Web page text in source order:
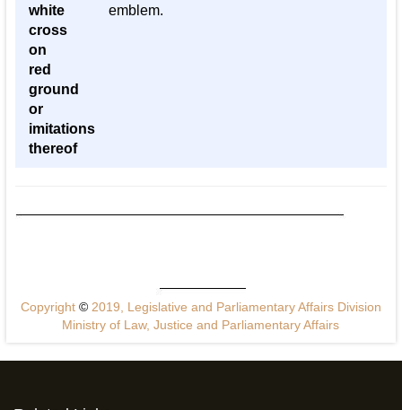
white
cross
on
red
ground
or
imitations
thereof
emblem.
Copyright ©2019, Legislative and Parliamentary Affairs Division
Ministry of Law, Justice and Parliamentary Affairs